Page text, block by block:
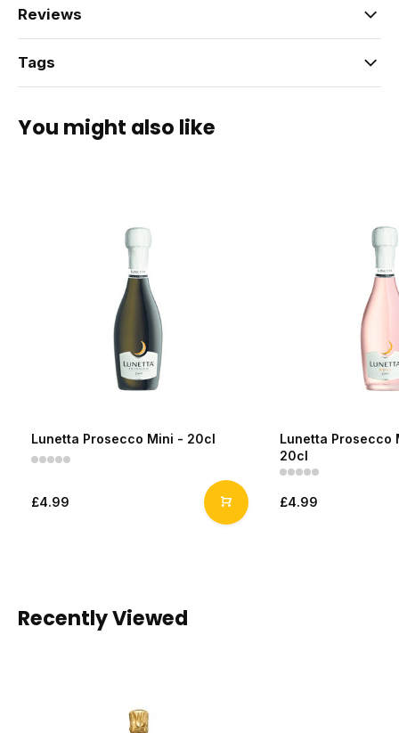
Reviews
Tags
You might also like
Lunetta Prosecco Mini - 20cl
£4.99
Lunetta Prosecco
20cl
£4.99
Recently Viewed